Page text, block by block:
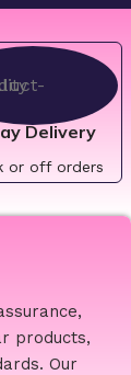
Delivery
or off orders
products,
Our